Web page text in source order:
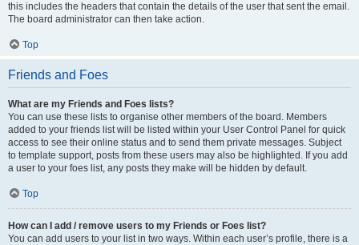
this includes the headers that contain the details of the user that sent the email.
The board administrator can then take action.
Top
Friends and Foes
What are my Friends and Foes lists?
You can use these lists to organise other members of the board. Members
added to your friends list will be listed within your User Control Panel for quick
access to see their online status and to send them private messages. Subject
to template support, posts from these users may also be highlighted. If you add
a user to your foes list, any posts they make will be hidden by default.
Top
How can I add / remove users to my Friends or Foes list?
You can add users to your list in two ways. Within each user’s profile, there is a